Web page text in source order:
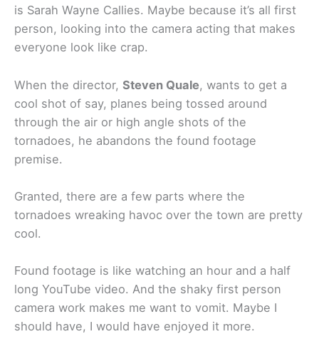
is Sarah Wayne Callies. Maybe because it’s all first
person, looking into the camera acting that makes
everyone look like crap.
When the director, Steven Quale, wants to get a
cool shot of say, planes being tossed around
through the air or high angle shots of the
tornadoes, he abandons the found footage
premise.
Granted, there are a few parts where the
tornadoes wreaking havoc over the town are pretty
cool.
Found footage is like watching an hour and a half
long YouTube video. And the shaky first person
camera work makes me want to vomit. Maybe I
should have, I would have enjoyed it more.